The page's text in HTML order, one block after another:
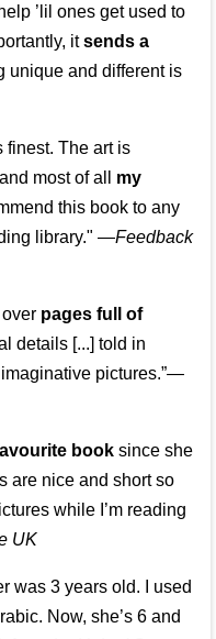
’lil ones get used to
itsends a
unique and different is
finest. The art is
most of all my
this book to any
library." —Feedback
pages full of
details [...] told in
pictures.”—
book since she
are nice and short so
while I’m reading
UK
was 3 years old. I used
Now, she’s 6 and